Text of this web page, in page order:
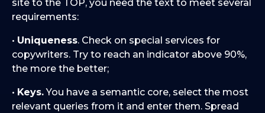
site to the TOP, you need the text to meet several
requirements:
• Uniqueness. Check on special services for
copywriters. Try to reach an indicator above 90%,
the more the better;
• Keys.You have a semantic core, select the most
relevant queries from it and enter them. Spread